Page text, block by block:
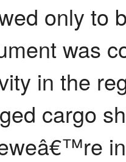
only to
was
in the
cargo
in